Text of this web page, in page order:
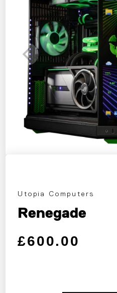
Utopia Computers
Renegade
Regular price
Sale price
£600.00